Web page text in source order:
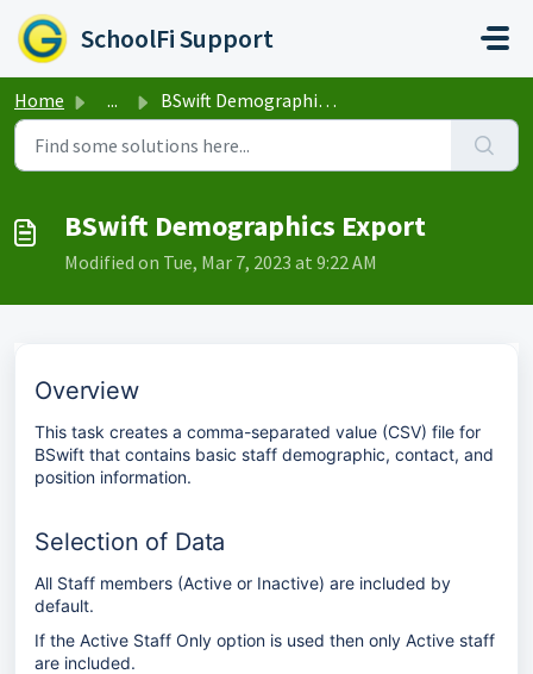
Skip to main content
SchoolFi Support
Home ... BSwift Demographics Export
BSwift Demographics Export
Modified on Tue, Mar 7, 2023 at 9:22 AM
Overview
This task creates a comma-separated value (CSV) file for
BSwift that contains basic staff demographic, contact, and
position information.
Selection of Data
All Staff members (Active or Inactive) are included by
default.
If the Active Staff Only option is used then only Active staff
are included.